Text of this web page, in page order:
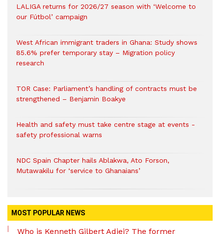
LALIGA returns for 2026/27 season with ‘Welcome to
our Fútbol’ campaign
West African immigrant traders in Ghana: Study shows
85.6% prefer temporary stay – Migration policy
research
TOR Case: Parliament’s handling of contracts must be
strengthened – Benjamin Boakye
Health and safety must take centre stage at events -
safety professional warns
NDC Spain Chapter hails Ablakwa, Ato Forson,
Mutawakilu for ‘service to Ghanaians’
MOST POPULAR NEWS
Who is Kenneth Gilbert Adjei? The former